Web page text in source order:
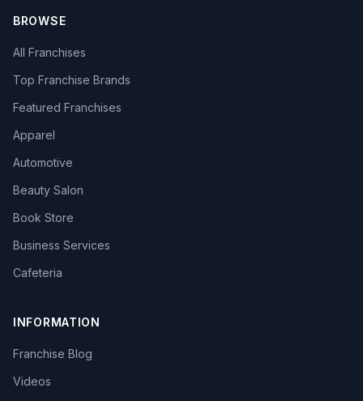
BROWSE
All Franchises
Top Franchise Brands
Featured Franchises
Apparel
Automotive
Beauty Salon
Book Store
Business Services
Cafeteria
INFORMATION
Franchise Blog
Videos